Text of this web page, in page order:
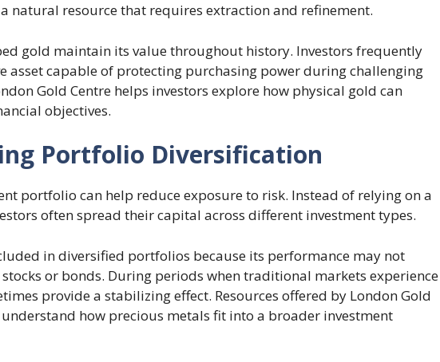
natural resource that requires extraction and refinement.
gold maintain its value throughout history. Investors frequently
asset capable of protecting purchasing power during challenging
Gold Centre helps investors explore how physical gold can
objectives.
Portfolio Diversification
portfolio can help reduce exposure to risk. Instead of relying on a
often spread their capital across different investment types.
in diversified portfolios because its performance may not
or bonds. During periods when traditional markets experience
provide a stabilizing effect. Resources offered by London Gold
how precious metals fit into a broader investment